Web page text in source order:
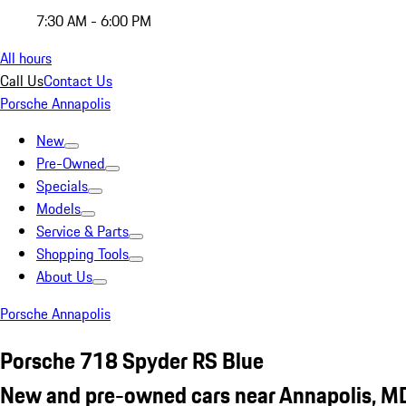
7:30 AM - 6:00 PM
All hours
Call UsContact Us
Porsche Annapolis
New
Pre-Owned
Specials
Models
Service & Parts
Shopping Tools
About Us
Porsche Annapolis
Porsche 718 Spyder RS Blue
New and pre-owned cars near Annapolis,